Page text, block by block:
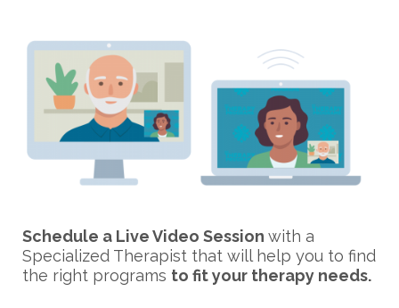
Schedule a Live Video Session with a
Specialized Therapist that will help you to find
the right programs to fit your therapy needs.